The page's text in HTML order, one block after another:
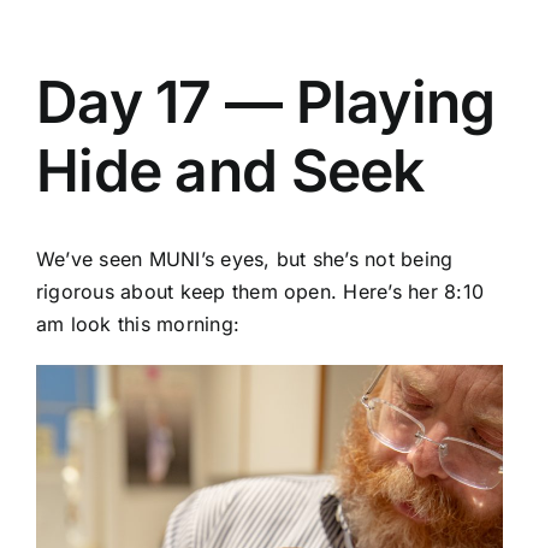
Day 17 — Playing
Hide and Seek
We’ve seen MUNI’s eyes, but she’s not being
rigorous about keep them open. Here’s her 8:10
am look this morning: